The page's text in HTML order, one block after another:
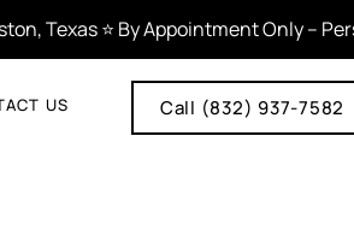
Texas ⭐ By Appointment Only –
US Call (832) 937-7582